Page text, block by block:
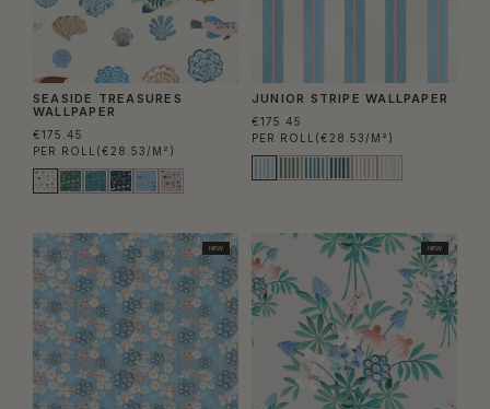
SEASIDE TREASURES
WALLPAPER
€175.45
PER ROLL (€28.53/M²)
JUNIOR STRIPE WALLPAPER
€175.45
PER ROLL (€28.53/M²)
NEW NEW